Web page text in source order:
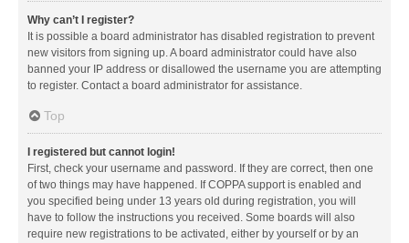
Why can’t I register?
It is possible a board administrator has disabled registration to prevent
new visitors from signing up. A board administrator could have also
banned your IP address or disallowed the username you are attempting
to register. Contact a board administrator for assistance.
Top
I registered but cannot login!
First, check your username and password. If they are correct, then one
of two things may have happened. If COPPA support is enabled and
you specified being under 13 years old during registration, you will
have to follow the instructions you received. Some boards will also
require new registrations to be activated, either by yourself or by an